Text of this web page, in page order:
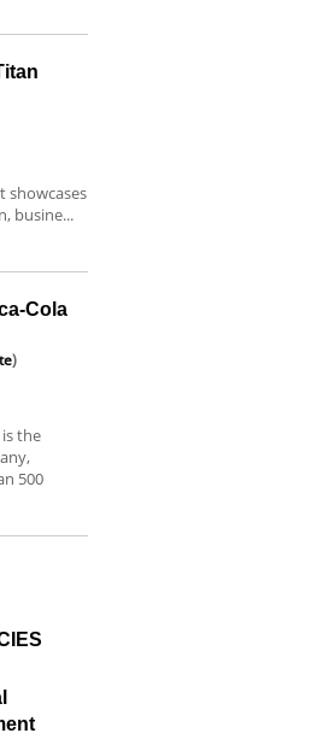
showcases
busine...
Cola
)
is the
500